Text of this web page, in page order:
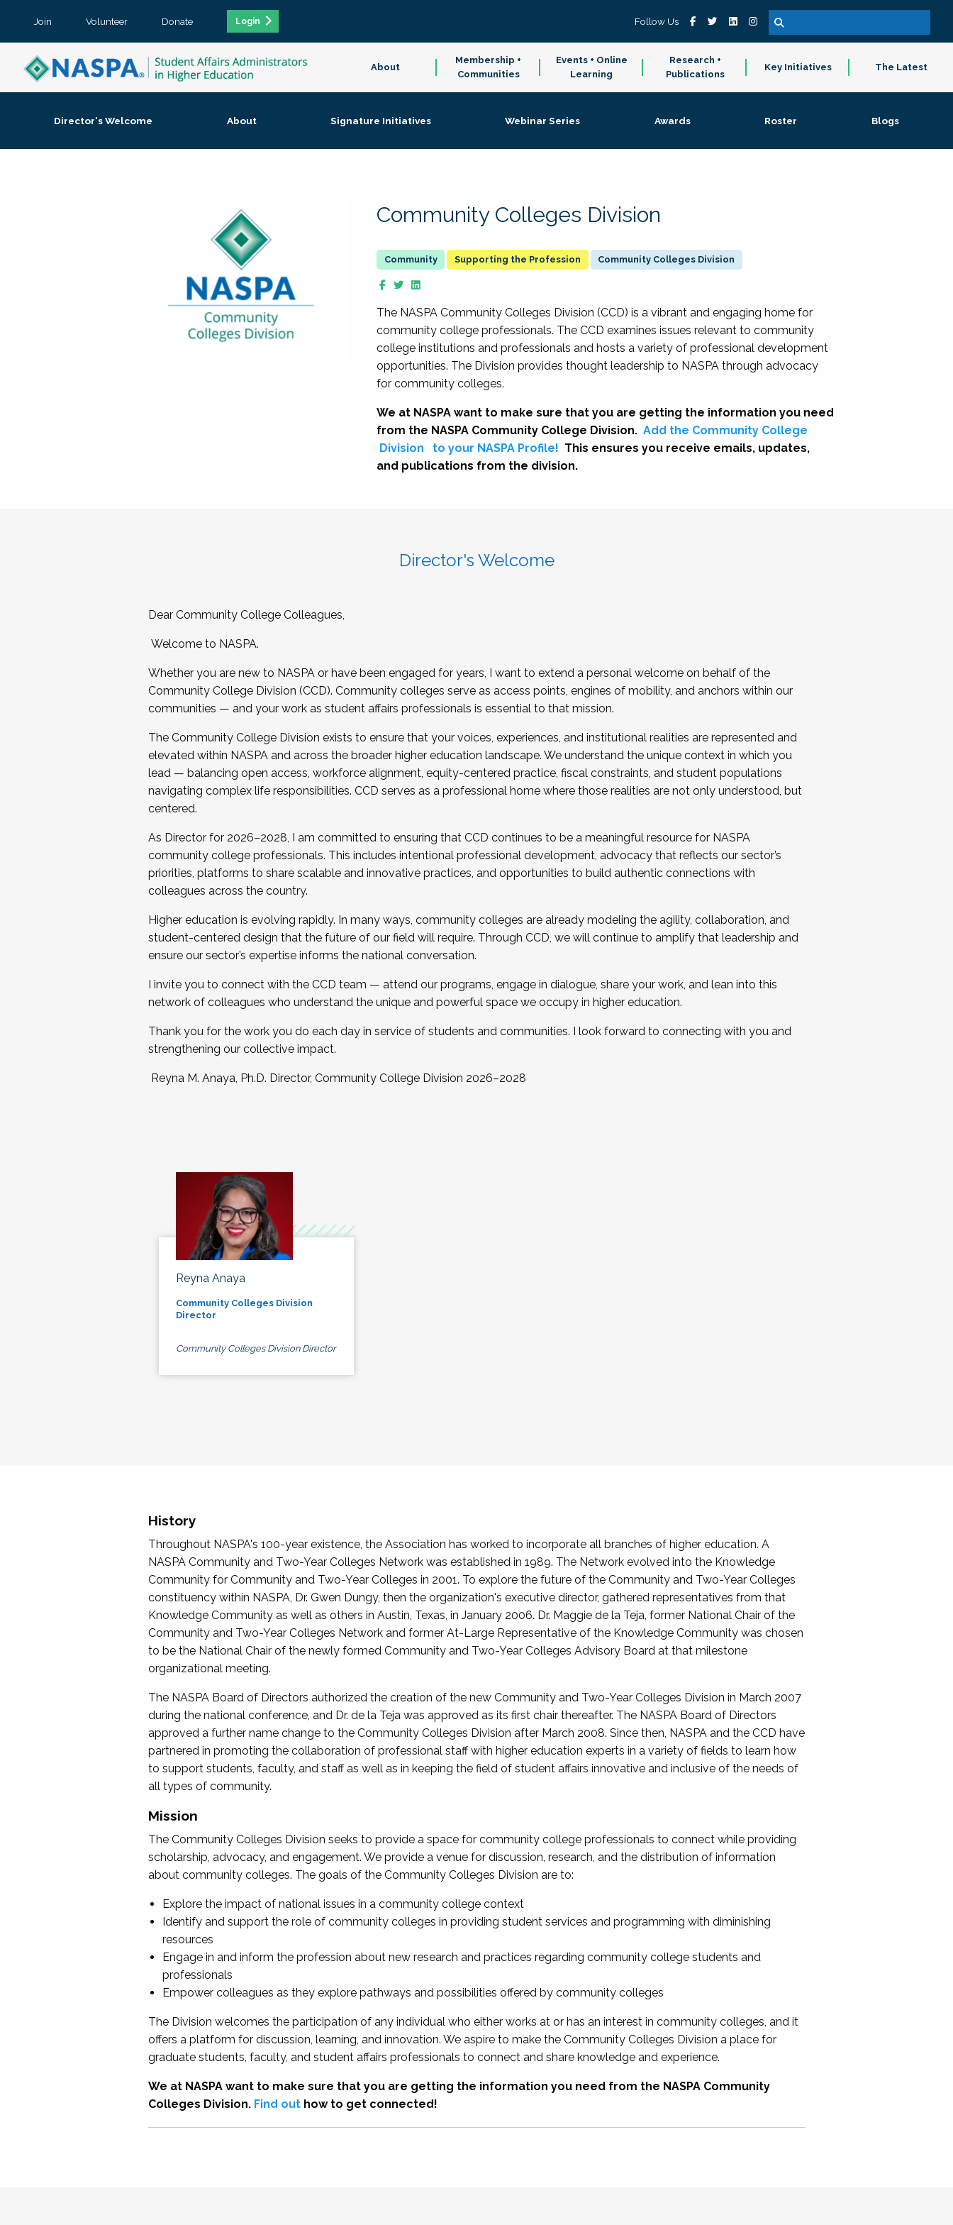
Join Volunteer Donate Login Follow Us
About
Membership +
Communities
Events + Online
Learning
Research +
Publications
Key Initiatives The Latest
Director's Welcome About Signature Initiatives Webinar Series Awards Roster Blogs
Community Colleges Division
Supporting the Profession Community Colleges Division
The NASPA Community Colleges Division (CCD) is a vibrant and engaging home for
community college professionals. The CCD examines issues relevant to community
college institutions and professionals and hosts a variety of professional development
opportunities. The Division provides thought leadership to NASPA through advocacy
for community colleges.
We at NASPA want to make sure that you are getting the information you need
from the NASPA Community College Division. Add the Community College
Division
to your NASPA Profile! This ensures you receive emails, updates,
and publications from the division.
Director's Welcome
Dear Community College Colleagues,
Welcome to NASPA.
Whether you are new to NASPA or have been engaged for years, I want to extend a personal welcome on behalf of the
Community College Division (CCD). Community colleges serve as access points, engines of mobility, and anchors within our
communities — and your work as student affairs professionals is essential to that mission.
The Community College Division exists to ensure that your voices, experiences, and institutional realities are represented and
elevated within NASPA and across the broader higher education landscape. We understand the unique context in which you
lead — balancing open access, workforce alignment, equity-centered practice, fiscal constraints, and student populations
navigating complex life responsibilities. CCD serves as a professional home where those realities are not only understood, but
centered.
As Director for 2026–2028, I am committed to ensuring that CCD continues to be a meaningful resource for NASPA
community college professionals. This includes intentional professional development, advocacy that reflects our sector’s
priorities, platforms to share scalable and innovative practices, and opportunities to build authentic connections with
colleagues across the country.
Higher education is evolving rapidly. In many ways, community colleges are already modeling the agility, collaboration, and
student-centered design that the future of our field will require. Through CCD, we will continue to amplify that leadership and
ensure our sector’s expertise informs the national conversation.
I invite you to connect with the CCD team — attend our programs, engage in dialogue, share your work, and lean into this
network of colleagues who understand the unique and powerful space we occupy in higher education.
Thank you for the work you do each day in service of students and communities. I look forward to connecting with you and
strengthening our collective impact.
Reyna M. Anaya, Ph.D. Director, Community College Division 2026–2028
Reyna Anaya
Community Colleges Division
Director
Community Colleges Division Director
History
Throughout NASPA's 100-year existence, the Association has worked to incorporate all branches of higher education. A
NASPA Community and Two-Year Colleges Network was established in 1989. The Network evolved into the Knowledge
Community for Community and Two-Year Colleges in 2001. To explore the future of the Community and Two-Year Colleges
constituency within NASPA, Dr. Gwen Dungy, then the organization's executive director, gathered representatives from that
Knowledge Community as well as others in Austin, Texas, in January 2006. Dr. Maggie de la Teja, former National Chair of the
Community and Two-Year Colleges Network and former At-Large Representative of the Knowledge Community was chosen
to be the National Chair of the newly formed Community and Two-Year Colleges Advisory Board at that milestone
organizational meeting.
The NASPA Board of Directors authorized the creation of the new Community and Two-Year Colleges Division in March 2007
during the national conference, and Dr. de la Teja was approved as its first chair thereafter. The NASPA Board of Directors
approved a further name change to the Community Colleges Division after March 2008. Since then, NASPA and the CCD have
partnered in promoting the collaboration of professional staff with higher education experts in a variety of fields to learn how
to support students, faculty, and staff as well as in keeping the field of student affairs innovative and inclusive of the needs of
all types of community.
Mission
The Community Colleges Division seeks to provide a space for community college professionals to connect while providing
scholarship, advocacy, and engagement. We provide a venue for discussion, research, and the distribution of information
about community colleges. The goals of the Community Colleges Division are to:
Explore the impact of national issues in a community college context
Identify and support the role of community colleges in providing student services and programming with diminishing
resources
Engage in and inform the profession about new research and practices regarding community college students and
professionals
Empower colleagues as they explore pathways and possibilities offered by community colleges
The Division welcomes the participation of any individual who either works at or has an interest in community colleges, and it
offers a platform for discussion, learning, and innovation. We aspire to make the Community Colleges Division a place for
graduate students, faculty, and student affairs professionals to connect and share knowledge and experience.
We at NASPA want to make sure that you are getting the information you need from the NASPA Community
Colleges Division. Find outhow to get connected!